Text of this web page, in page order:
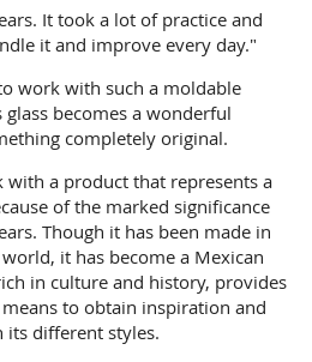
It took a lot of practice and
it and improve every day."
work with such a moldable
becomes a wonderful
completely original.
with a product that represents a
of the marked significance
Though it has been made in
it has become a Mexican
in culture and history, provides
to obtain inspiration and
different styles.